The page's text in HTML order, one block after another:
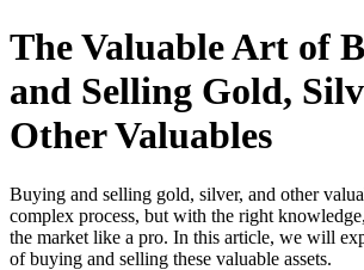
The Valuable Art of
and Selling Gold,
Other Valuables
Buying and selling gold, silver, and other
complex process, but with the right
the market like a pro. In this article, we will
of buying and selling these valuable assets.